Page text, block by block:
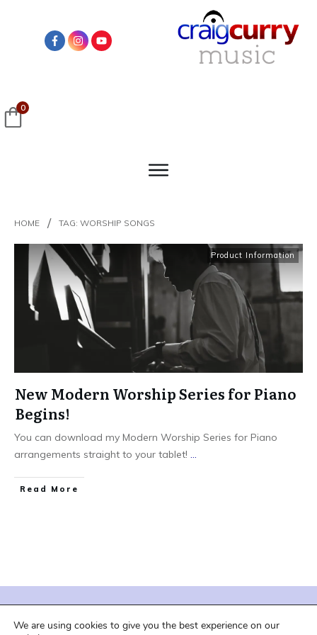
0
HOME / TAG: WORSHIP SONGS
Product Information
New Modern Worship Series for Piano
Begins!
You can download my Modern Worship Series for Piano
arrangements straight to your tablet! ...
Read More
We are using cookies to give you the best experience on our